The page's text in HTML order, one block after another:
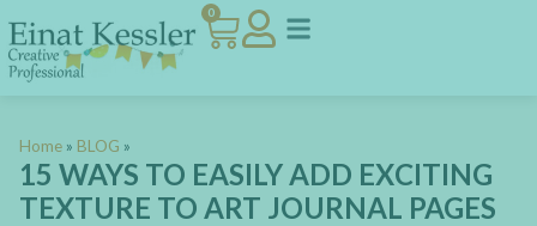
0
Home » BLOG »
15 WAYS TO EASILY ADD EXCITING
TEXTURE TO ART JOURNAL PAGES